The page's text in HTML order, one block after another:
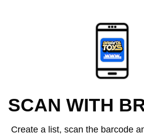
SCAN WITH
Create a list, scan the barcode